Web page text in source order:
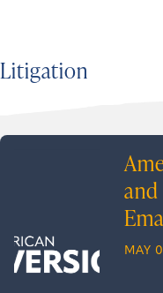
Litigation
MAY